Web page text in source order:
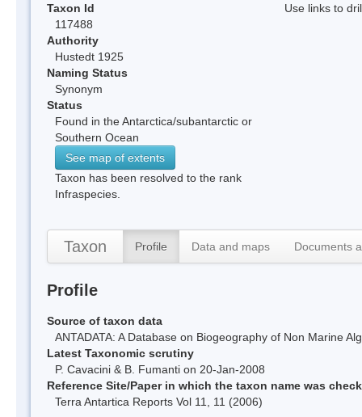
Taxon Id
117488
Authority
Hustedt 1925
Naming Status
Synonym
Status
Found in the Antarctica/subantarctic or
Southern Ocean
See map of extents
Taxon has been resolved to the rank
Infraspecies.
Use links to
Taxon Profile Data and maps Documents
Profile
Source of taxon data
ANTADATA: A Database on Biogeography of Non Marine
Latest Taxonomic scrutiny
P. Cavacini & B. Fumanti on 20-Jan-2008
Reference Site/Paper in which the taxon name was
Terra Antartica Reports Vol 11, 11 (2006)